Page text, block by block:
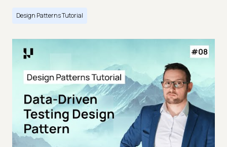
Design Patterns Tutorial